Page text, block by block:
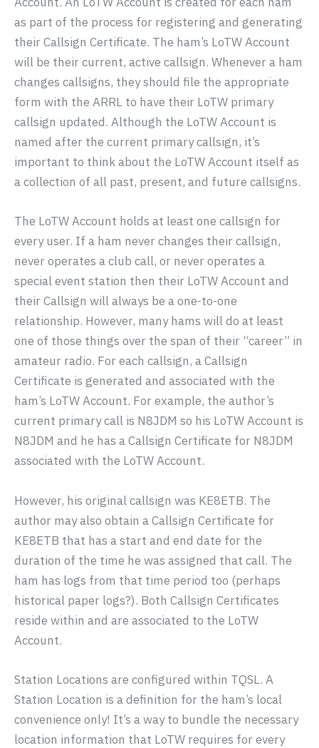
as part of the process for registering and generating
their Callsign Certificate. The ham’s LoTW Account
will be their current, active callsign. Whenever a ham
changes callsigns, they should file the appropriate
form with the ARRL to have their LoTW primary
callsign updated. Although the LoTW Account is
named after the current primary callsign, it’s
important to think about the LoTW Account itself as
a collection of all past, present, and future callsigns.
The LoTW Account holds at least one callsign for
every user. If a ham never changes their callsign,
never operates a club call, or never operates a
special event station then their LoTW Account and
their Callsign will always be a one-to-one
relationship. However, many hams will do at least
one of those things over the span of their “career” in
amateur radio. For each callsign, a Callsign
Certificate is generated and associated with the
ham’s LoTW Account. For example, the author’s
current primary call is N8JDM so his LoTW Account is
N8JDM and he has a Callsign Certificate for N8JDM
associated with the LoTW Account.
However, his original callsign was KE8ETB. The
author may also obtain a Callsign Certificate for
KE8ETB that has a start and end date for the
duration of the time he was assigned that call. The
ham has logs from that time period too (perhaps
historical paper logs?). Both Callsign Certificates
reside within and are associated to the LoTW
Account.
Station Locations are configured within TQSL. A
Station Location is a definition for the ham’s local
convenience only! It’s a way to bundle the necessary
location information that LoTW requires for every